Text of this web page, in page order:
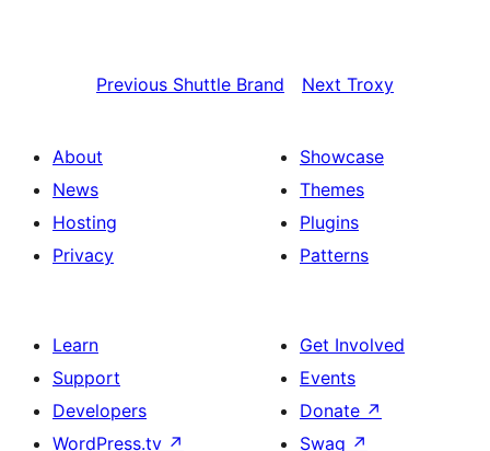
Previous Shuttle Brand Next Troxy
About
News
Hosting
Privacy
Showcase
Themes
Plugins
Patterns
Learn
Support
Developers
WordPress.tv ↗
Get Involved
Events
Donate ↗
Swag ↗